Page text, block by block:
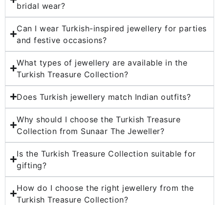
bridal wear?
Can I wear Turkish-inspired jewellery for parties
and festive occasions?
What types of jewellery are available in the
Turkish Treasure Collection?
Does Turkish jewellery match Indian outfits?
Why should I choose the Turkish Treasure
Collection from Sunaar The Jeweller?
Is the Turkish Treasure Collection suitable for
gifting?
How do I choose the right jewellery from the
Turkish Treasure Collection?